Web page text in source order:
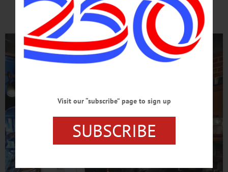
PHOTO OF THE WEEK
Visit our “subscribe” page to sign up
SUBSCRIBE